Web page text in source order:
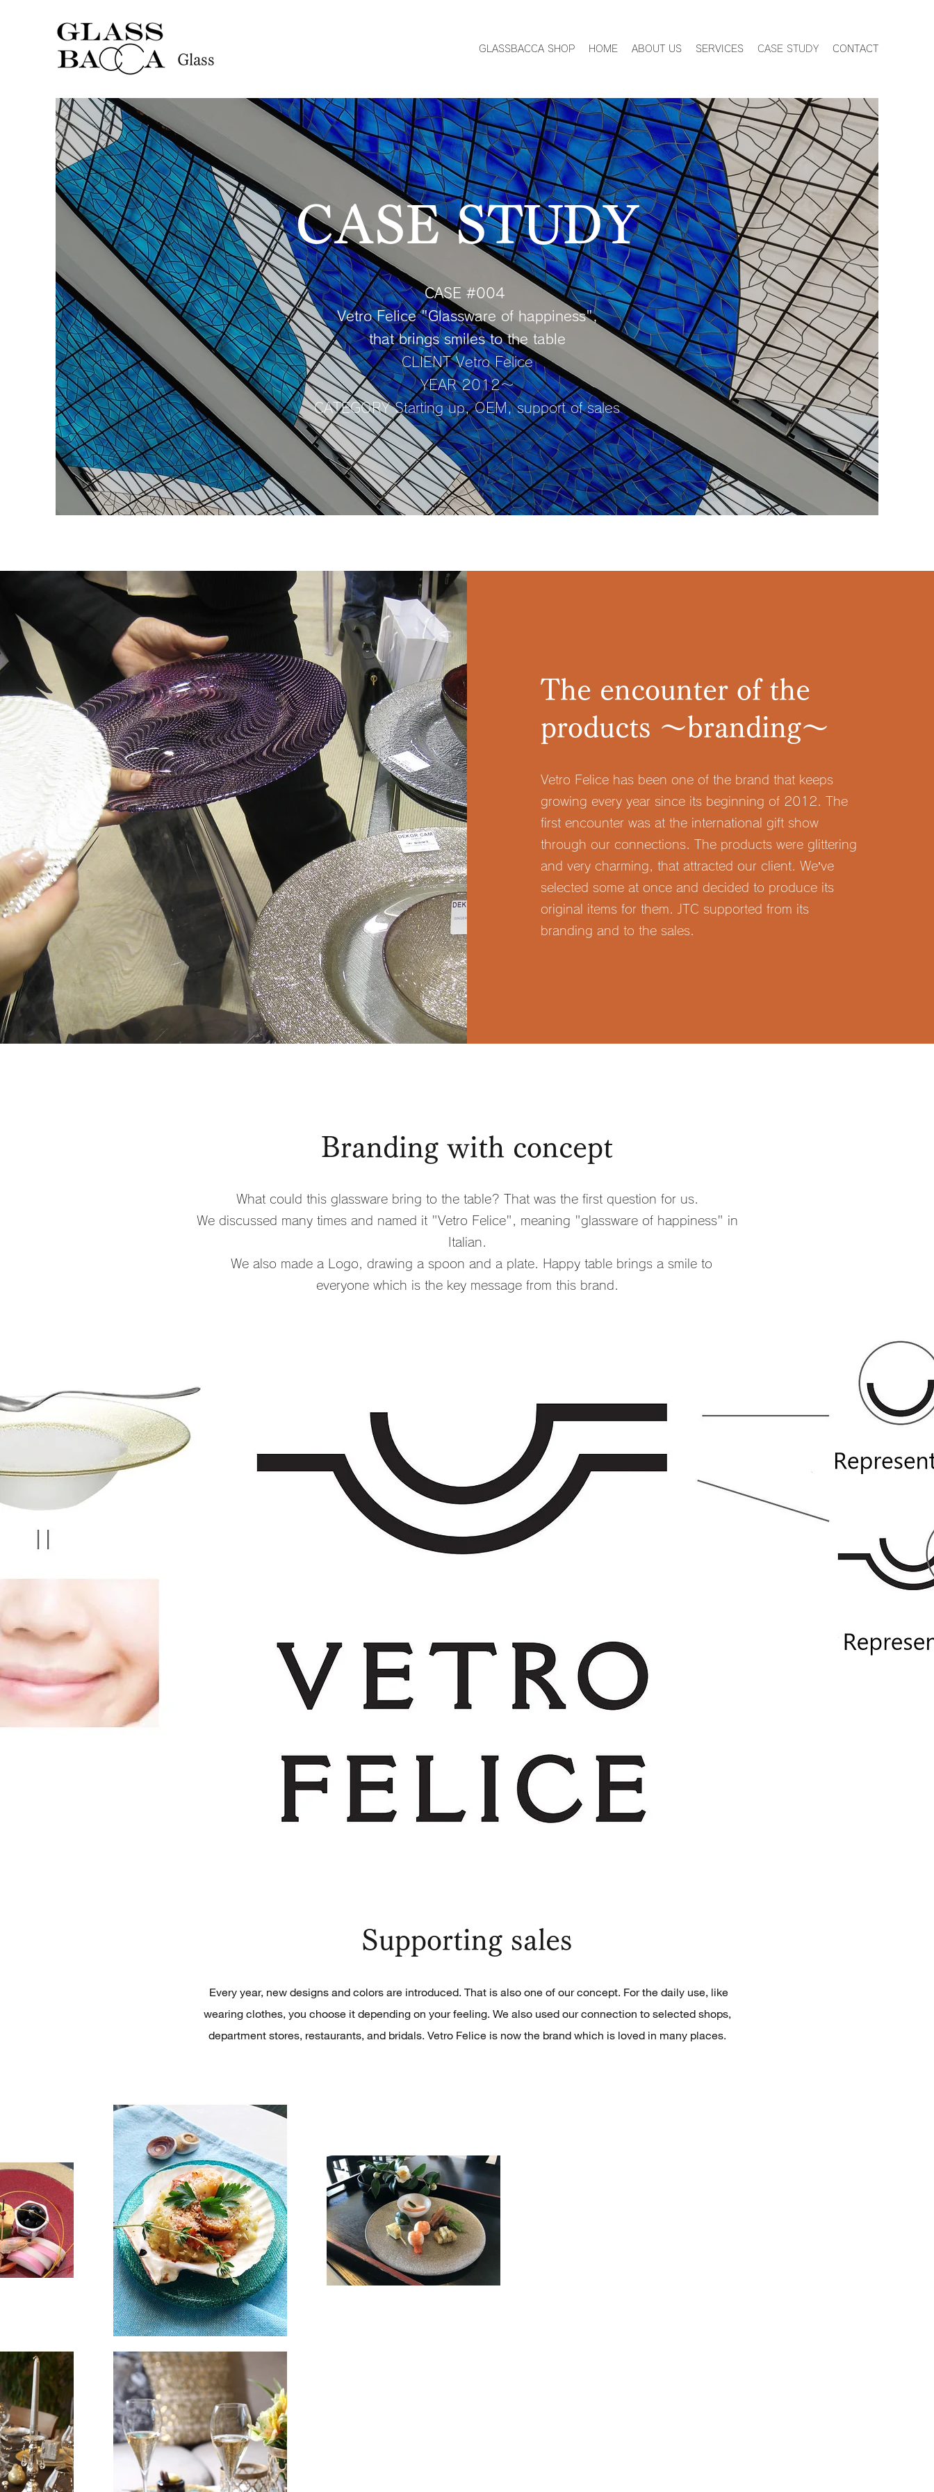
Glass
GLASSBACCA SHOP HOME ABOUT US SERVICES CASE STUDY CONTACT
CASE STUDY
CASE #004
Vetro Felice "Glassware of happiness",
that brings smiles to the table
CLIENT Vetro Felice
YEAR 2012～
CATEGORY Starting up, OEM, support of sales
The encounter of the
products ～branding～
Vetro Felice has been one of the brand that keeps
growing every year since its beginning of 2012. The
first encounter was at the international gift show
through our connections. The products were glittering
and very charming, that attracted our client. We’ve
selected some at once and decided to produce its
original items for them. JTC supported from its
branding and to the sales.
Branding with concept
What could this glassware bring to the table? That was the first question for us.
We discussed many times and named it "Vetro Felice", meaning "glassware of happiness" in
Italian.
We also made a Logo, drawing a spoon and a plate. Happy table brings a smile to
everyone which is the key message from this brand.
Supporting sales
Every year, new designs and colors are introduced. That is also one of our concept. For the daily use, like
wearing clothes, you choose it depending on your feeling. We also used our connection to selected shops,
department stores, restaurants, and bridals. Vetro Felice is now the brand which is loved in many places.